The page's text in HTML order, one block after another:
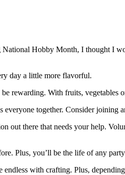
Hobby Month, I thought I
day a little more flavorful.
rewarding. With fruits,
together. Consider joining
out there that needs your help.
Plus, you’ll be the life of any
with crafting. Plus,